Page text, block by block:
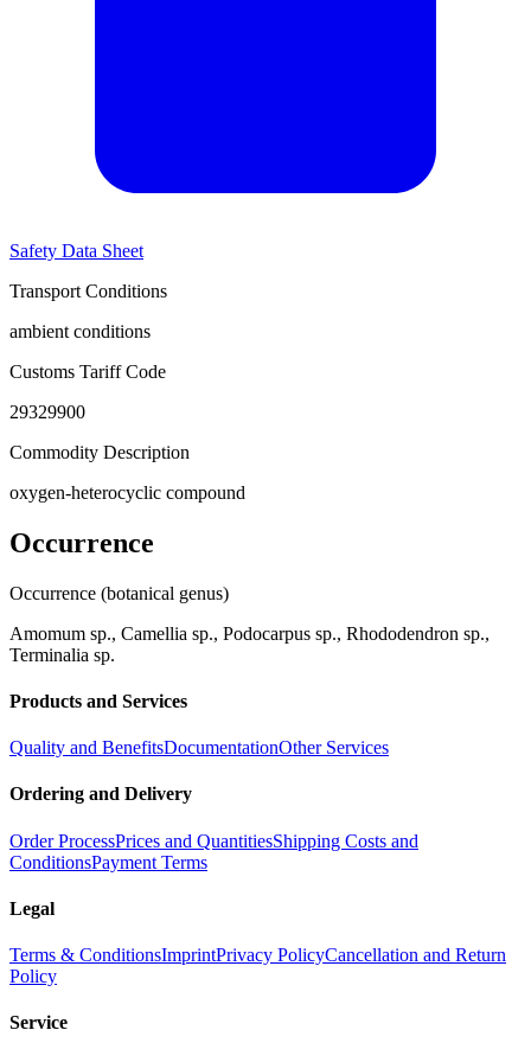
Safety Data Sheet
Transport Conditions
ambient conditions
Customs Tariff Code
29329900
Commodity Description
oxygen-heterocyclic compound
Occurrence
Occurrence (botanical genus)
Amomum sp., Camellia sp., Podocarpus sp., Rhododendron sp.,
Terminalia sp.
Products and Services
Quality and BenefitsDocumentationOther Services
Ordering and Delivery
Order ProcessPrices and QuantitiesShipping Costs and
ConditionsPayment Terms
Legal
Terms & ConditionsImprintPrivacy PolicyCancellation and Return
Policy
Service